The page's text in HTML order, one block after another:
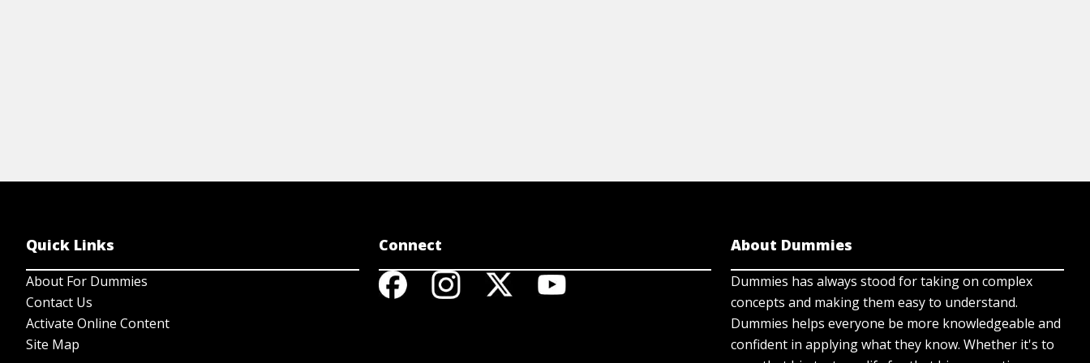
Quick Links
About For Dummies
Contact Us
Activate Online Content
Site Map
Connect About Dummies
Dummies has always stood for taking on complex
concepts and making them easy to understand.
Dummies helps everyone be more knowledgeable and
confident in applying what they know. Whether it's to